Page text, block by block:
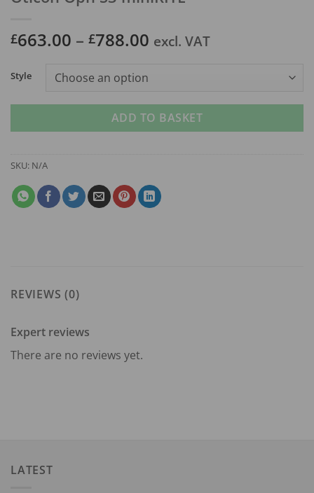
£663.00 – £788.00 Price
£788.00
excl. VAT
Style
ADD TO BASKET
SKU: N/A
REVIEWS (0)
Expert reviews
There are no reviews yet.
LATEST